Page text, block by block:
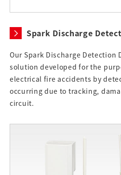
Spark Discharge
Our Spark Discharge Detection
solution developed for the
electrical fire accidents by
occurring due to tracking,
circuit.